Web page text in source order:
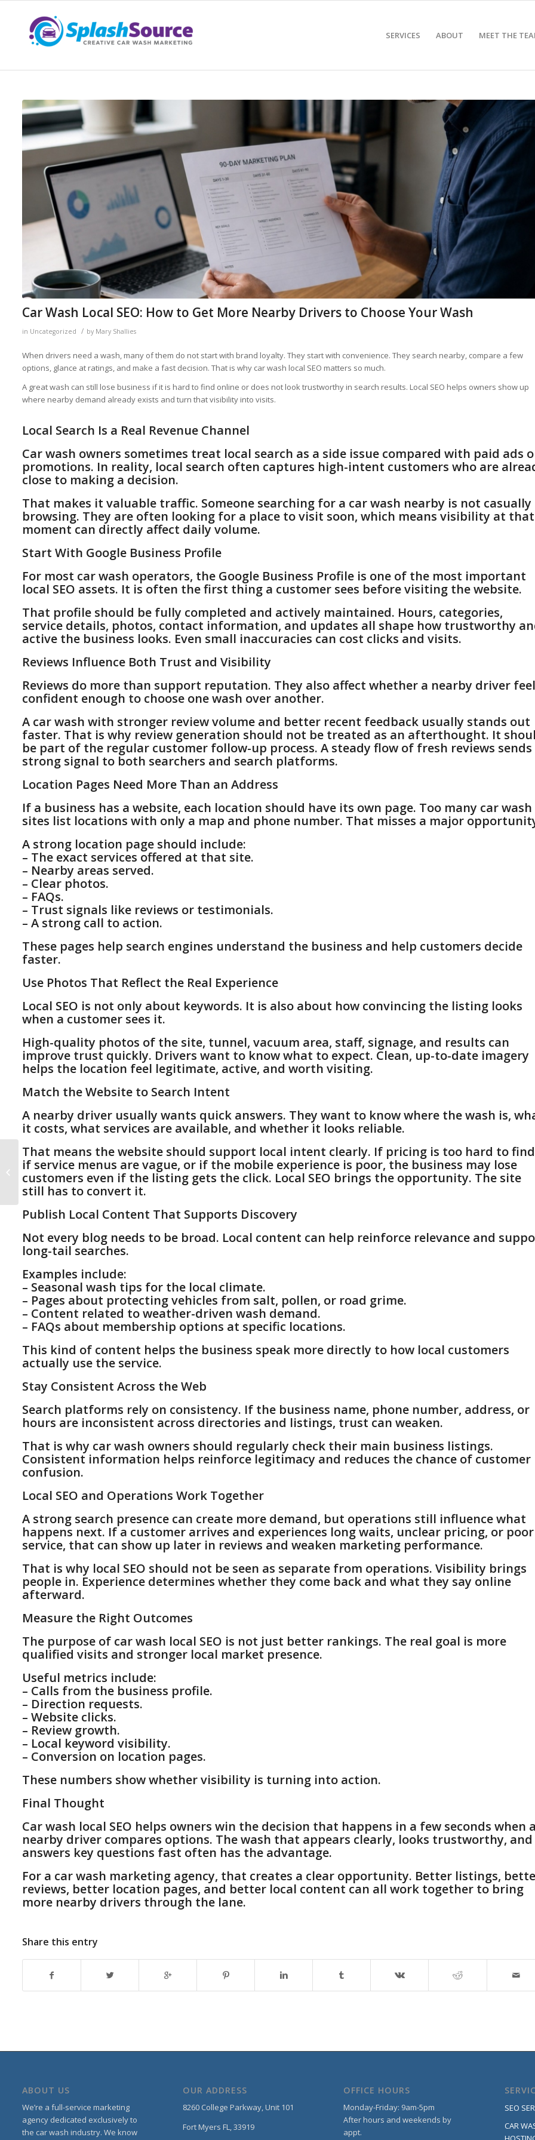
SERVICES ABOUT MEET THE
Car Wash Local SEO: How to Get More Nearby Drivers to Choose Your Wash
in Uncategorized / by Mary Shallies
When drivers need a wash, many of them do not start with brand loyalty. They start with convenience. They search nearby, compare a few
options, glance at ratings, and make a fast decision. That is why car wash local SEO matters so much.
A great wash can still lose business if it is hard to find online or does not look trustworthy in search results. Local SEO helps owners show up
where nearby demand already exists and turn that visibility into visits.
Local Search Is a Real Revenue Channel
Car wash owners sometimes treat local search as a side issue compared with paid ads
promotions. In reality, local search often captures high-intent customers who are
close to making a decision.
That makes it valuable traffic. Someone searching for a car wash nearby is not casually
browsing. They are often looking for a place to visit soon, which means visibility at that
moment can directly affect daily volume.
Start With Google Business Profile
For most car wash operators, the Google Business Profile is one of the most important
local SEO assets. It is often the first thing a customer sees before visiting the website.
That profile should be fully completed and actively maintained. Hours, categories,
service details, photos, contact information, and updates all shape how trustworthy
active the business looks. Even small inaccuracies can cost clicks and visits.
Reviews Influence Both Trust and Visibility
Reviews do more than support reputation. They also affect whether a nearby driver
confident enough to choose one wash over another.
A car wash with stronger review volume and better recent feedback usually stands out
faster. That is why review generation should not be treated as an afterthought. It
be part of the regular customer follow-up process. A steady flow of fresh reviews sends
strong signal to both searchers and search platforms.
Location Pages Need More Than an Address
If a business has a website, each location should have its own page. Too many car wash
sites list locations with only a map and phone number. That misses a major
A strong location page should include:
– The exact services offered at that site.
– Nearby areas served.
– Clear photos.
– FAQs.
– Trust signals like reviews or testimonials.
– A strong call to action.
These pages help search engines understand the business and help customers decide
faster.
Use Photos That Reflect the Real Experience
Local SEO is not only about keywords. It is also about how convincing the listing looks
when a customer sees it.
High-quality photos of the site, tunnel, vacuum area, staff, signage, and results can
improve trust quickly. Drivers want to know what to expect. Clean, up-to-date imagery
helps the location feel legitimate, active, and worth visiting.
Match the Website to Search Intent
A nearby driver usually wants quick answers. They want to know where the wash is,
it costs, what services are available, and whether it looks reliable.
That means the website should support local intent clearly. If pricing is too hard to
if service menus are vague, or if the mobile experience is poor, the business may lose
customers even if the listing gets the click. Local SEO brings the opportunity. The site
still has to convert it.
Publish Local Content That Supports Discovery
Not every blog needs to be broad. Local content can help reinforce relevance and
long-tail searches.
Examples include:
– Seasonal wash tips for the local climate.
– Pages about protecting vehicles from salt, pollen, or road grime.
– Content related to weather-driven wash demand.
– FAQs about membership options at specific locations.
This kind of content helps the business speak more directly to how local customers
actually use the service.
Stay Consistent Across the Web
Search platforms rely on consistency. If the business name, phone number, address, or
hours are inconsistent across directories and listings, trust can weaken.
That is why car wash owners should regularly check their main business listings.
Consistent information helps reinforce legitimacy and reduces the chance of customer
confusion.
Local SEO and Operations Work Together
A strong search presence can create more demand, but operations still influence what
happens next. If a customer arrives and experiences long waits, unclear pricing, or poor
service, that can show up later in reviews and weaken marketing performance.
That is why local SEO should not be seen as separate from operations. Visibility brings
people in. Experience determines whether they come back and what they say online
afterward.
Measure the Right Outcomes
The purpose of car wash local SEO is not just better rankings. The real goal is more
qualified visits and stronger local market presence.
Useful metrics include:
– Calls from the business profile.
– Direction requests.
– Website clicks.
– Review growth.
– Local keyword visibility.
– Conversion on location pages.
These numbers show whether visibility is turning into action.
Final Thought
Car wash local SEO helps owners win the decision that happens in a few seconds when
nearby driver compares options. The wash that appears clearly, looks trustworthy, and
answers key questions fast often has the advantage.
For a car wash marketing agency, that creates a clear opportunity. Better listings,
reviews, better location pages, and better local content can all work together to bring
more nearby drivers through the lane.
Share this entry
ABOUT US
We’re a full-service marketing
agency dedicated exclusively to
the car wash industry. We know
OUR ADDRESS
8260 College Parkway,Unit 101
Fort Myers FL, 33919
OFFICE HOURS
Monday-Friday: 9am-5pm
After hours and weekends by
appt.
SEO
CAR
Car Wash Membership
Marketing: How to Turn
More Retail Customers
Into Membe...